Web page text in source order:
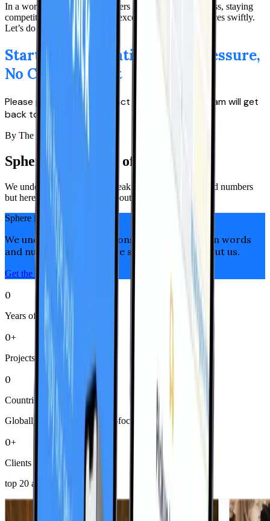
In a world where your customers prioritize mobile access, staying
competitive means delivering exceptional app experiences swiftly.
Let’s do it, together!
Start a Conversation — No Pressure,
No Commitment
Please provide your contact details, and our team will get
back to you promptly.
By The Numbers
Sphere is the team of leaders
We understand that actions speak louder than words and numbers
but here are some key facts about us.
Sphere in Numbers
We understand that actions speak louder than words
and numbers but here are some key facts about us.
Get the Right Talent now
0
Years of Excellence
0+
Projects Delivered
0
Countries
Globally diverse, community-focused
0+
Clients
top 20 average 8+ years